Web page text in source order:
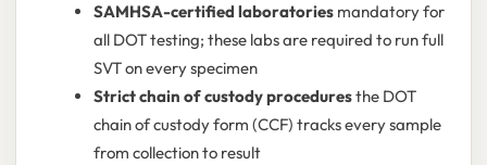
SAMHSA-certified laboratoriesmandatory for
all DOT testing; these labs are required to run full
SVT on every specimen
Strict chain of custody proceduresthe DOT
chain of custody form (CCF) tracks every sample
from collection to result